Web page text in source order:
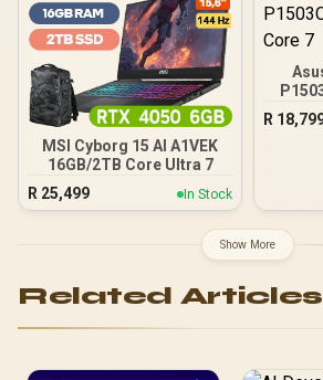
MSI Cyborg 15 AI A1VEK
16GB/2TB Core Ultra 7
R 25,499 In Stock
R
Show More
Related Articles